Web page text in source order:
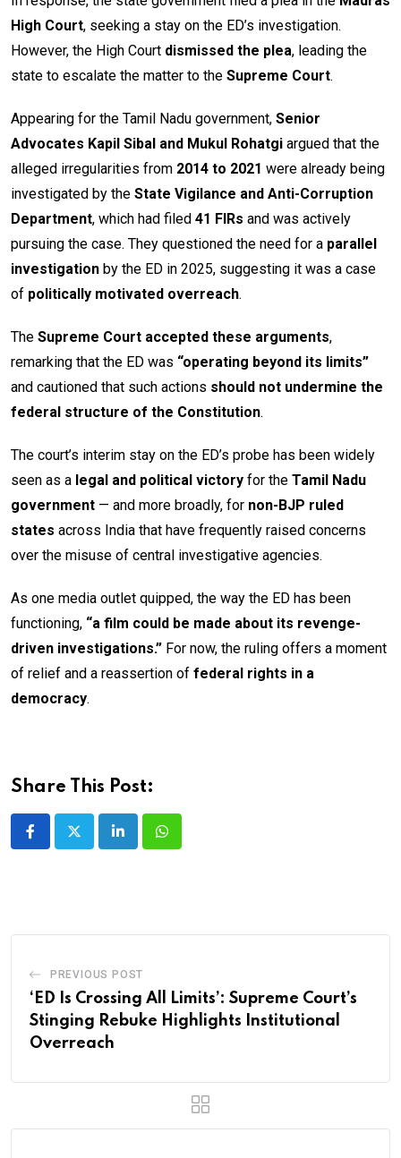
High Court, seeking a stay on the ED’s investigation.
However, the High Court dismissed the plea, leading the
state to escalate the matter to the Supreme Court.
Appearing for the Tamil Nadu government, Senior
Advocates Kapil Sibal and Mukul Rohatgi argued that the
alleged irregularities from 2014 to 2021 were already being
investigated by the State Vigilance and Anti-Corruption
Department, which had filed 41 FIRs and was actively
pursuing the case. They questioned the need for a parallel
investigation by the ED in 2025, suggesting it was a case
of politically motivated overreach.
The Supreme Court accepted these arguments,
remarking that the ED was “operating beyond its limits”
and cautioned that such actions should not undermine the
federal structure of the Constitution.
The court’s interim stay on the ED’s probe has been widely
seen as a legal and political victory for the Tamil Nadu
government — and more broadly, for non-BJP ruled
states across India that have frequently raised concerns
over the misuse of central investigative agencies.
As one media outlet quipped, the way the ED has been
functioning, “a film could be made about its revenge-
driven investigations.” For now, the ruling offers a moment
of relief and a reassertion of federal rights in a
democracy.
Share This Post:
LinkedInWhatsapp
PREVIOUS POST
‘ED Is Crossing All Limits’: Supreme Court’s
Stinging Rebuke Highlights Institutional
Overreach